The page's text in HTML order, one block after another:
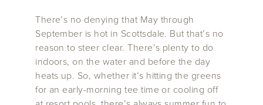
There’s no denying that May through
September is hot in Scottsdale. But that’s no
reason to steer clear. There’s plenty to do
indoors, on the water and before the day
heats up. So, whether it’s hitting the greens
for an early-morning tee time or cooling off